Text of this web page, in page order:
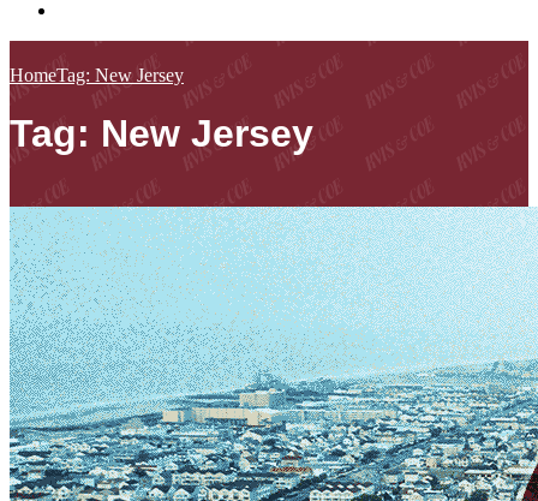
HomeTag: New Jersey
Tag: New Jersey